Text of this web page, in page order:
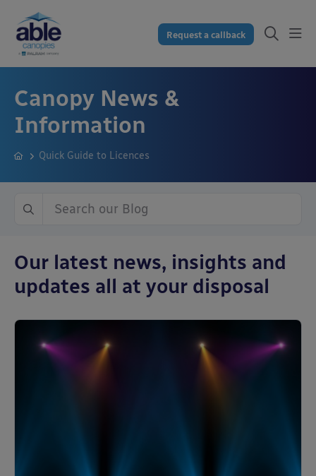
Request a callback
Canopy News &
Information
Quick Guide to Licences
Our latest news, insights and
updates all at your disposal